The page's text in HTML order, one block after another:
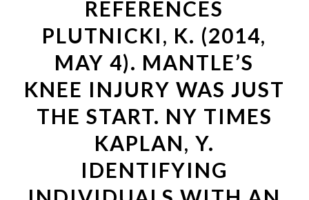
REFERENCES
PLUTNICKI, K. (2014,
MAY 4). MANTLE’S
KNEE INJURY WAS JUST
THE START. NY TIMES
KAPLAN, Y.
IDENTIFYING